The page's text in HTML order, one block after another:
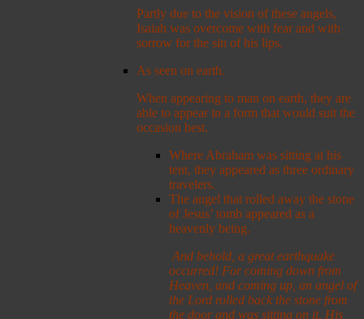
Partly due to the vision of these angels,
Isaiah was overcome with fear and with
sorrow for the sin of his lips.
As seen on earth.
When appearing to man on earth, they are
able to appear in a form that would suit the
occasion best.
Where Abraham was sitting at his
tent, they appeared as three ordinary
travelers.
The angel that rolled away the stone
of Jesus’ tomb appeared as a
heavenly being.
And behold, a great earthquake
occurred! For coming down from
Heaven, and coming up, an angel of
the Lord rolled back the stone from
the door and was sitting on it. His